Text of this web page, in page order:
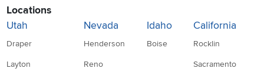
Locations
Utah
Draper
Layton
Nevada
Henderson
Reno
Idaho
Boise
California
Rocklin
Sacramento